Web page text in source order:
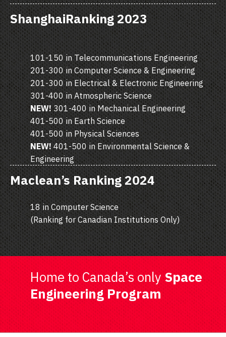
ShanghaiRanking 2023
101-150 in Telecommunications Engineering
201-300 in Computer Science & Engineering
201-300 in Electrical & Electronic Engineering
301-400 in Atmospheric Science
NEW!301-400 in Mechanical Engineering
401-500 in Earth Science
401-500 in Physical Sciences
NEW!401-500 in Environmental Science &
Engineering
Maclean’s Ranking 2024
18 in Computer Science
(Ranking for Canadian Institutions Only)
Home to Canada’s onlySpace
Engineering Program